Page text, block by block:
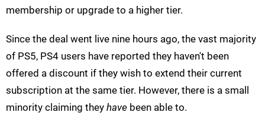
membership or upgrade to a higher tier.
Since the deal went live nine hours ago, the vast majority
of PS5, PS4 users have reported they haven't been
offered a discount if they wish to extend their current
subscription at the same tier. However, there is a small
minority claiming they have been able to.